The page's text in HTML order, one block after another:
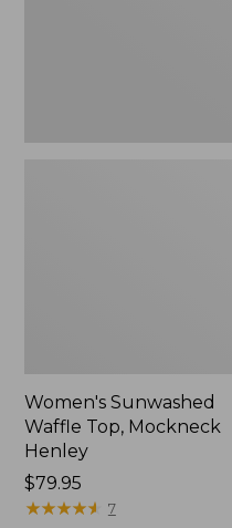
Women's Sunwashed
Waffle Top, Mockneck
Henley
Price:
$79.95
$79.95
★★★★★
★★★★★ 7